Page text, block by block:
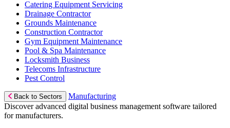
Catering Equipment Servicing
Drainage Contractor
Grounds Maintenance
Construction Contractor
Gym Equipment Maintenance
Pool & Spa Maintenance
Locksmith Business
Telecoms Infrastructure
Pest Control
Back to Sectors
Manufacturing
Discover advanced digital business management software tailored
for manufacturers.